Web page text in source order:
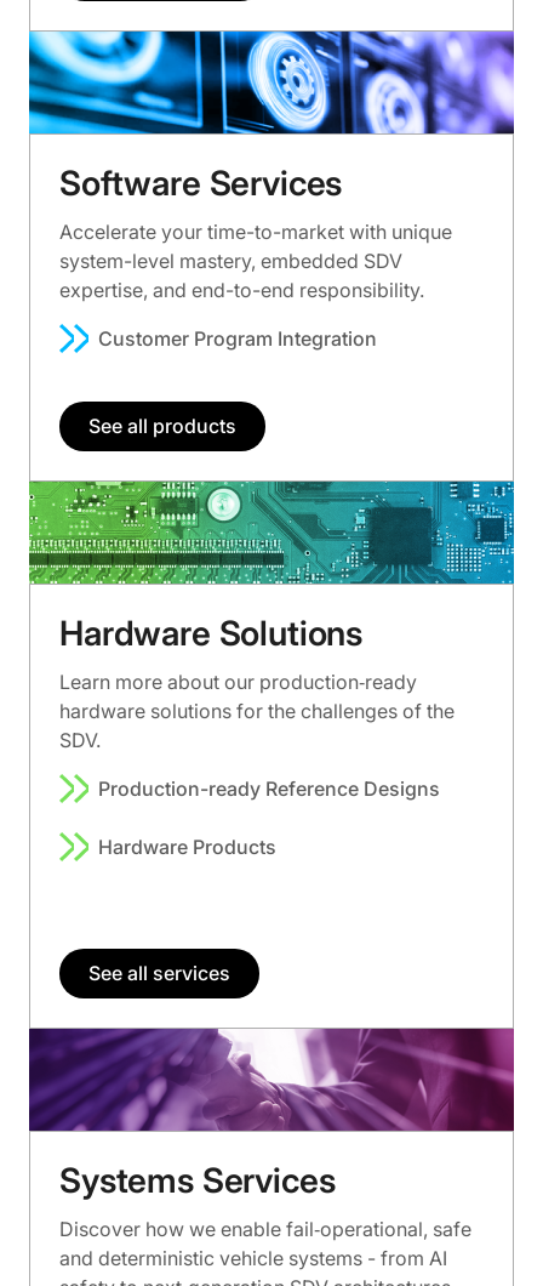
Software Services
Accelerate your time-to-market with unique
system-level mastery, embedded SDV
expertise, and end-to-end responsibility.
Customer Program Integration
See all products
Hardware Solutions
Learn more about our production‑ready
hardware solutions for the challenges of the
SDV.
Production-ready Reference Designs
Hardware Products
See all services
Systems Services
Discover how we enable fail‑operational, safe
and deterministic vehicle systems - from AI